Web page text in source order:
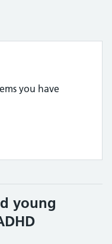
you have
young